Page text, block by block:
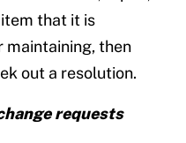
that it is
maintaining, then
out a resolution.
requests